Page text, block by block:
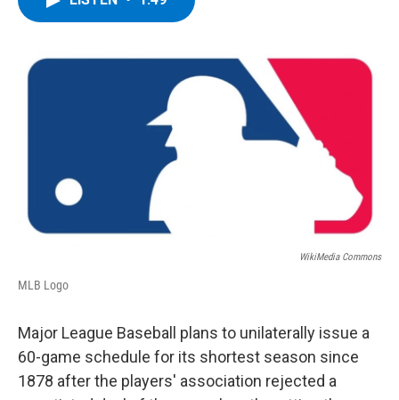
n
WikiMedia Commons
MLB Logo
Major League Baseball plans to unilaterally issue a
60-game schedule for its shortest season since
1878 after the players' association rejected a